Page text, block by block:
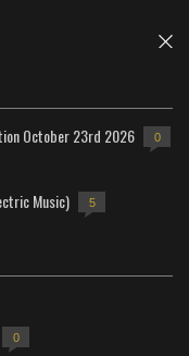
October 23rd 2026 0
Music) 5
0